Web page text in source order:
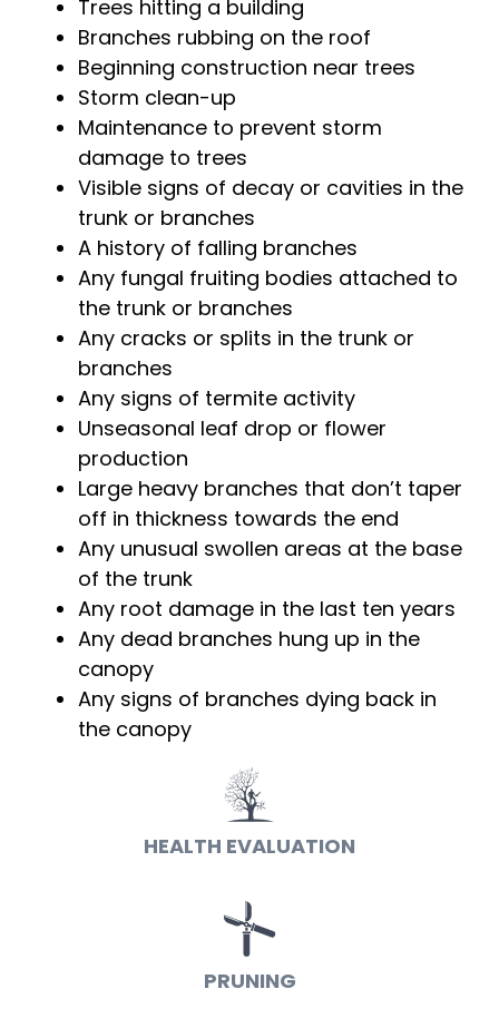
Trees hitting a building
Branches rubbing on the roof
Beginning construction near trees
Storm clean-up
Maintenance to prevent storm
damage to trees
Visible signs of decay or cavities in the
trunk or branches
A history of falling branches
Any fungal fruiting bodies attached to
the trunk or branches
Any cracks or splits in the trunk or
branches
Any signs of termite activity
Unseasonal leaf drop or flower
production
Large heavy branches that don’t taper
off in thickness towards the end
Any unusual swollen areas at the base
of the trunk
Any root damage in the last ten years
Any dead branches hung up in the
canopy
Any signs of branches dying back in
the canopy
HEALTH EVALUATION
PRUNING